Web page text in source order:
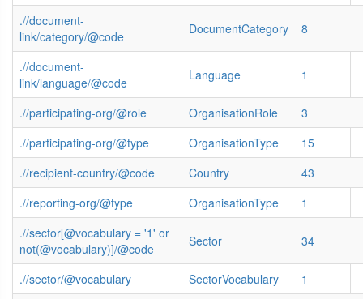
.//document-
link/category/@code
DocumentCategory 8
.//document-
link/language/@code
Language 1
.//participating-org/@role OrganisationRole
3
.//participating-org/@type
OrganisationType
15
.//recipient-country/@code
Country
43
.//reporting-org/@type
OrganisationType
1
.//sector[@vocabulary = '1' or
not(@vocabulary)]/@code
Sector 34
.//sector/@vocabulary SectorVocabulary
1